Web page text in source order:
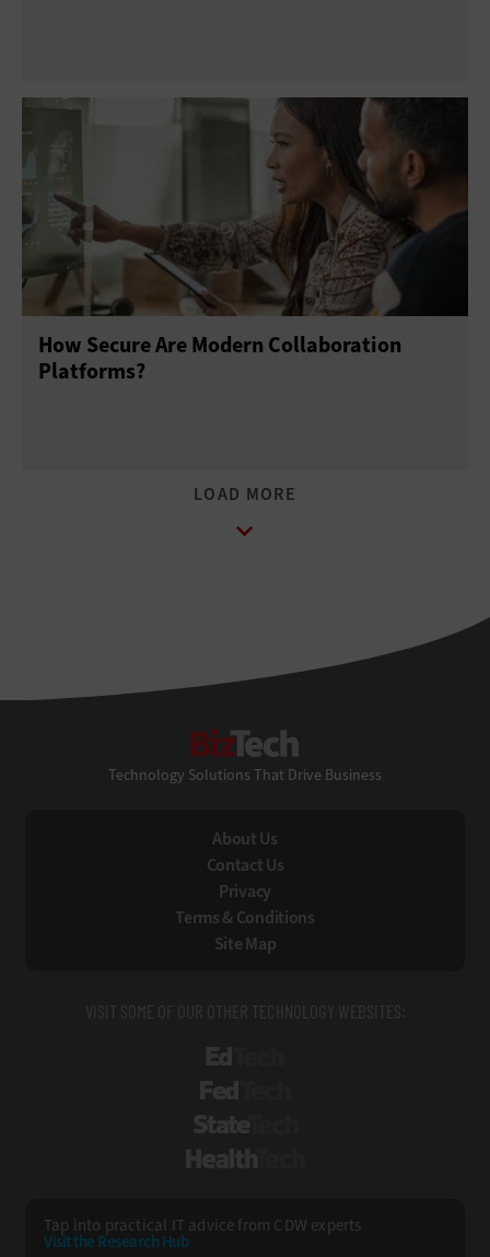
How Secure Are Modern Collaboration
Platforms?
Technology Solutions That Drive Business
About Us
Contact Us
Privacy
Terms & Conditions
Site Map
VISIT SOME OF OUR OTHER TECHNOLOGY WEBSITES:
Tap into practical IT advice from CDW experts
Visit the Research Hub